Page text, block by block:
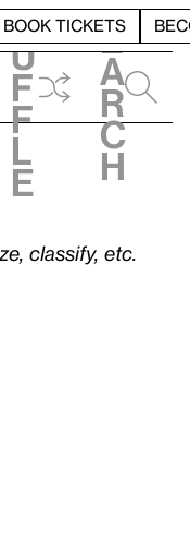
BOOK TICKETS
h
u
f
f
l
e
e
a
r
c
h
classify, etc.